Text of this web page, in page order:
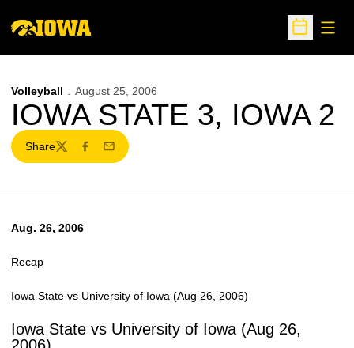
Open
Volleyball August 25, 2006
IOWA STATE 3, IOWA 2
Share
TwitterFacebook
Email
Aug. 26, 2006
Recap
Iowa State vs University of Iowa (Aug 26, 2006)
Iowa State vs University of Iowa (Aug 26,